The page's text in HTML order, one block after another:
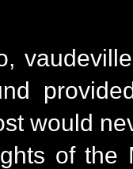
would
of the